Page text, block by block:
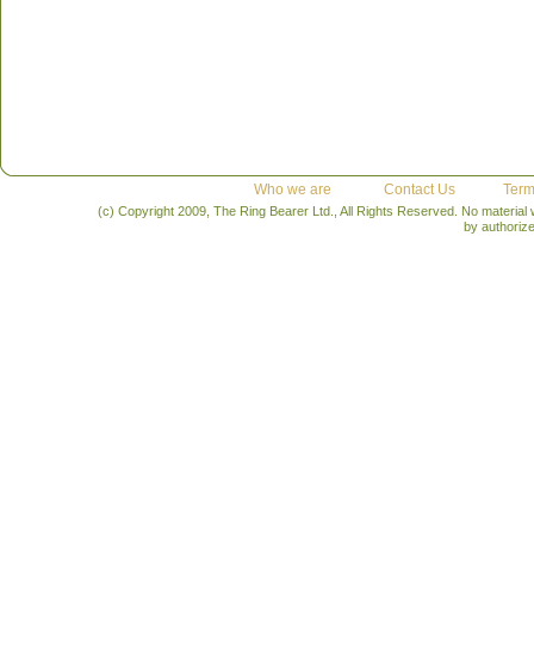
Who we are Contact Us
(c) Copyright 2009, The Ring Bearer Ltd., All Rights Reserved. No
by